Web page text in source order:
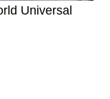
Universal